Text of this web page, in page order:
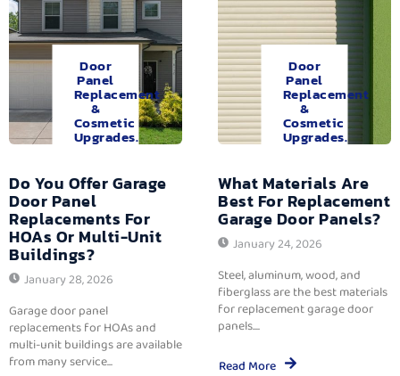
Door
Panel
Replacement
&
Cosmetic
Upgrades.
Do You Offer Garage
Door Panel
Replacements For
HOAs Or Multi-Unit
Buildings?
January 28, 2026
Garage door panel
replacements for HOAs and
multi-unit buildings are available
from many service...
Door
Panel
Replacement
&
Cosmetic
Upgrades.
What Materials Are
Best For Replacement
Garage Door Panels?
January 24, 2026
Steel, aluminum, wood, and
fiberglass are the best materials
for replacement garage door
panels....
Read More